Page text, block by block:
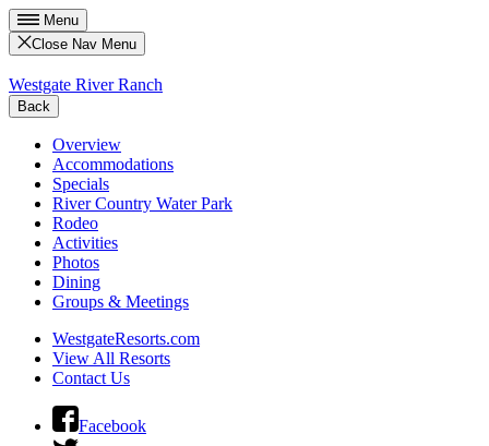
Menu
Close Nav Menu
Westgate River Ranch
Back
Overview
Accommodations
Specials
River Country Water Park
Rodeo
Activities
Photos
Dining
Groups & Meetings
WestgateResorts.com
View All Resorts
Contact Us
Facebook